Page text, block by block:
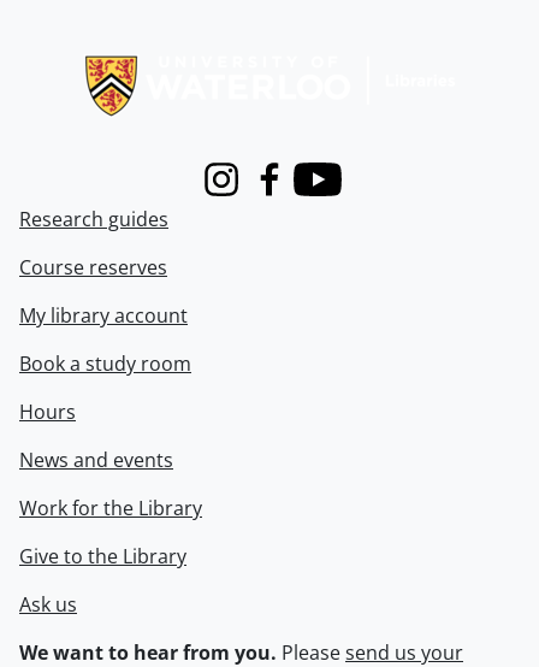
InstagramFacebook
Youtube
Research guides
Course reserves
My library account
Book a study room
Hours
News and events
Work for the Library
Give to the Library
Ask us
We want to hear from you. Pleasesend us your